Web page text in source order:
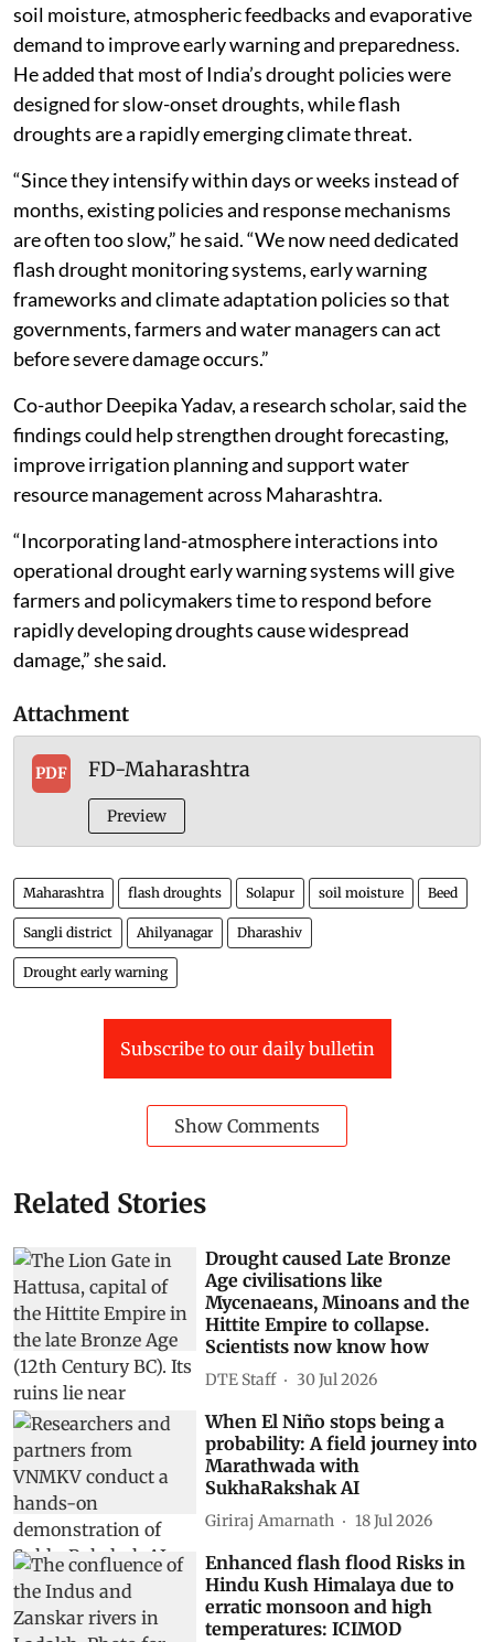
soil moisture, atmospheric feedbacks and evaporative
demand to improve early warning and preparedness.
He added that most of India’s drought policies were
designed for slow-onset droughts, while flash
droughts are a rapidly emerging climate threat.
“Since they intensify within days or weeks instead of
months, existing policies and response mechanisms
are often too slow,” he said. “We now need dedicated
flash drought monitoring systems, early warning
frameworks and climate adaptation policies so that
governments, farmers and water managers can act
before severe damage occurs.”
Co-author Deepika Yadav, a research scholar, said the
findings could help strengthen drought forecasting,
improve irrigation planning and support water
resource management across Maharashtra.
“Incorporating land-atmosphere interactions into
operational drought early warning systems will give
farmers and policymakers time to respond before
rapidly developing droughts cause widespread
damage,” she said.
Attachment
PDF FD-Maharashtra
Preview
Maharashtra flash droughts Solapur soil moisture Beed
Sangli district Ahilyanagar Dharashiv
Drought early warning
Subscribe to our daily bulletin
Show Comments
Related Stories
Drought caused Late Bronze
Age civilisations like
Mycenaeans, Minoans and the
Hittite Empire to collapse.
Scientists now know how
DTE Staff 30 Jul 2026
When El Niño stops being a
probability: A field journey into
Marathwada with
SukhaRakshak AI
Giriraj Amarnath 18 Jul 2026
Enhanced flash flood Risks in
Hindu Kush Himalaya due to
erratic monsoon and high
temperatures: ICIMOD